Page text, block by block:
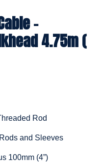
-
4.75m (
Rod
and Sleeves
100mm (4”)